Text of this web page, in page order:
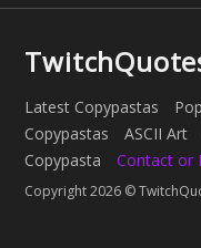
Latest Copypastas
Copypastas
ASCII Art
Copypasta
Contact or
Copyright 2026 ©